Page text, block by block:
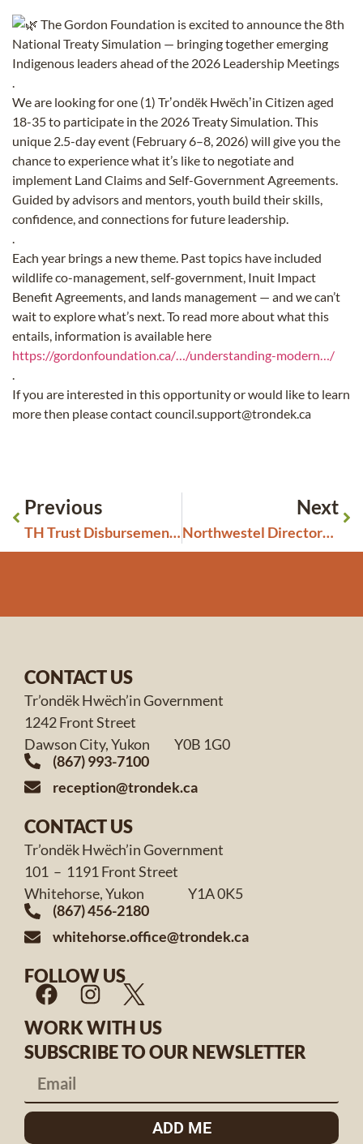
The Gordon Foundation is excited to announce the 8th
National Treaty Simulation — bringing together emerging
Indigenous leaders ahead of the 2026 Leadership Meetings
We are looking for one (1) Trʼondëk Hwëchʼin Citizen aged
18-35 to participate in the 2026 Treaty Simulation. This
unique 2.5-day event (February 6–8, 2026) will give you the
chance to experience what it’s like to negotiate and
implement Land Claims and Self-Government Agreements.
Guided by advisors and mentors, youth build their skills,
confidence, and connections for future leadership.
Each year brings a new theme. Past topics have included
wildlife co-management, self-government, Inuit Impact
Benefit Agreements, and lands management — and we can’t
wait to explore what’s next. To read more about what this
entails, information is available here
https://gordonfoundation.ca/…/understanding-modern…/
If you are interested in this opportunity or would like to learn
more then please contact council.support@trondek.ca
Previous
TH Trust Disbursement Grant – Information required
Next
Northwestel Directory Art Contest 2026 – Open to First Nations in the Yukon
CONTACT US
Tr’ondëk Hwëch’in Government
1242 Front Street
Dawson City, Yukon Y0B 1G0
(867) 993-7100
reception@trondek.ca
CONTACT US
Tr’ondëk Hwëch’in Government
101 – 1191 Front Street
Whitehorse, Yukon Y1A 0K5
(867) 456-2180
whitehorse.office@trondek.ca
FOLLOW US
WORK WITH US
SUBSCRIBE TO OUR NEWSLETTER
ADD ME